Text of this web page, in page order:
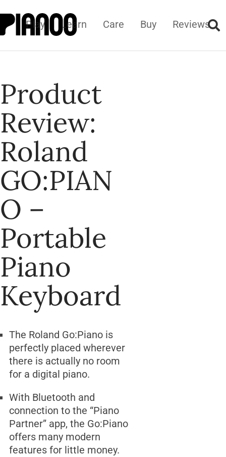
Play Learn Care Buy Reviews
Product
Review:
Roland
GO:PIAN
O –
Portable
Piano
Keyboard
The Roland Go:Piano is
perfectly placed wherever
there is actually no room
for a digital piano.
With Bluetooth and
connection to the “Piano
Partner” app, the Go:Piano
offers many modern
features for little money.